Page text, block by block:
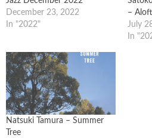
December 23, 2022
In "2022"
– Aloft
July
In
Natsuki Tamura – Summer
Tree